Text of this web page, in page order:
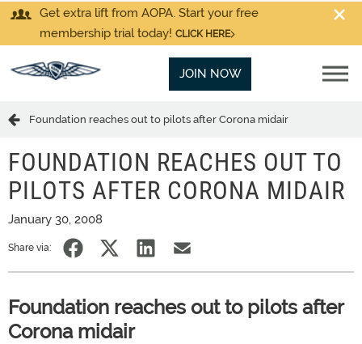
Get extra lift from AOPA. Start your free
membership trial today! CLICK HERE
JOIN NOW
Foundation reaches out to pilots after Corona midair
FOUNDATION REACHES OUT TO
PILOTS AFTER CORONA MIDAIR
January 30, 2008
Share via:
Foundation reaches out to pilots after
Corona midair